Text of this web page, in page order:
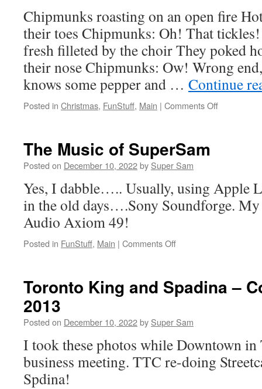
Chipmunks roasting on an open fire
their toes Chipmunks: Oh! That
fresh filleted by the choir They poked
their nose Chipmunks: Ow! Wrong
knows some pepper and … Continue
Posted in Christmas, FunStuff, Main | Comments Off
by
Bob
Rivers
The Music of SuperSam
Posted on December 10, 2022by Super Sam
Yes, I dabble….. Usually, using Apple
in the old days….Sony Soundforge.
Audio Axiom 49!
Posted in FunStuff, Main | Comments Off
SuperSam
Toronto King and Spadina –
2013
Posted on December 10, 2022by Super Sam
I took these photos while Downtown in
business meeting. TTC re-doing
Spdina!